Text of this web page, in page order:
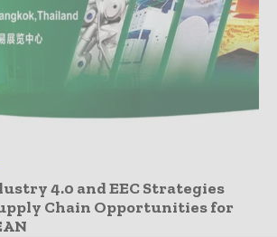
4.0 and EEC Strategies
Chain Opportunities for